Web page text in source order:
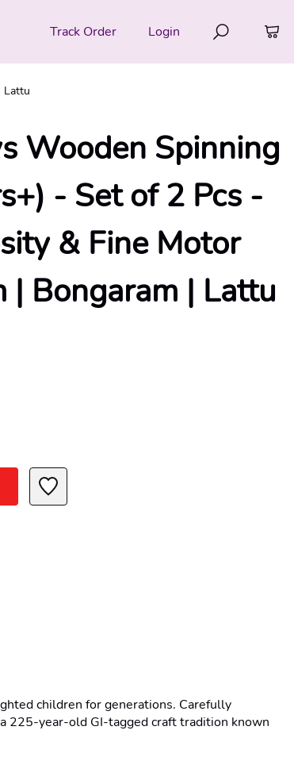
Track Order Login
Lattu
Wooden Spinning
- Set of 2 Pcs -
& Fine Motor
| Bongaram | Lattu
children for generations. Carefully
225-year-old GI-tagged craft tradition known